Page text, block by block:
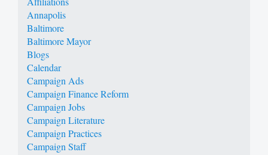
Annapolis
Baltimore
Baltimore Mayor
Blogs
Calendar
Campaign Ads
Campaign Finance Reform
Campaign Jobs
Campaign Literature
Campaign Practices
Campaign Staff